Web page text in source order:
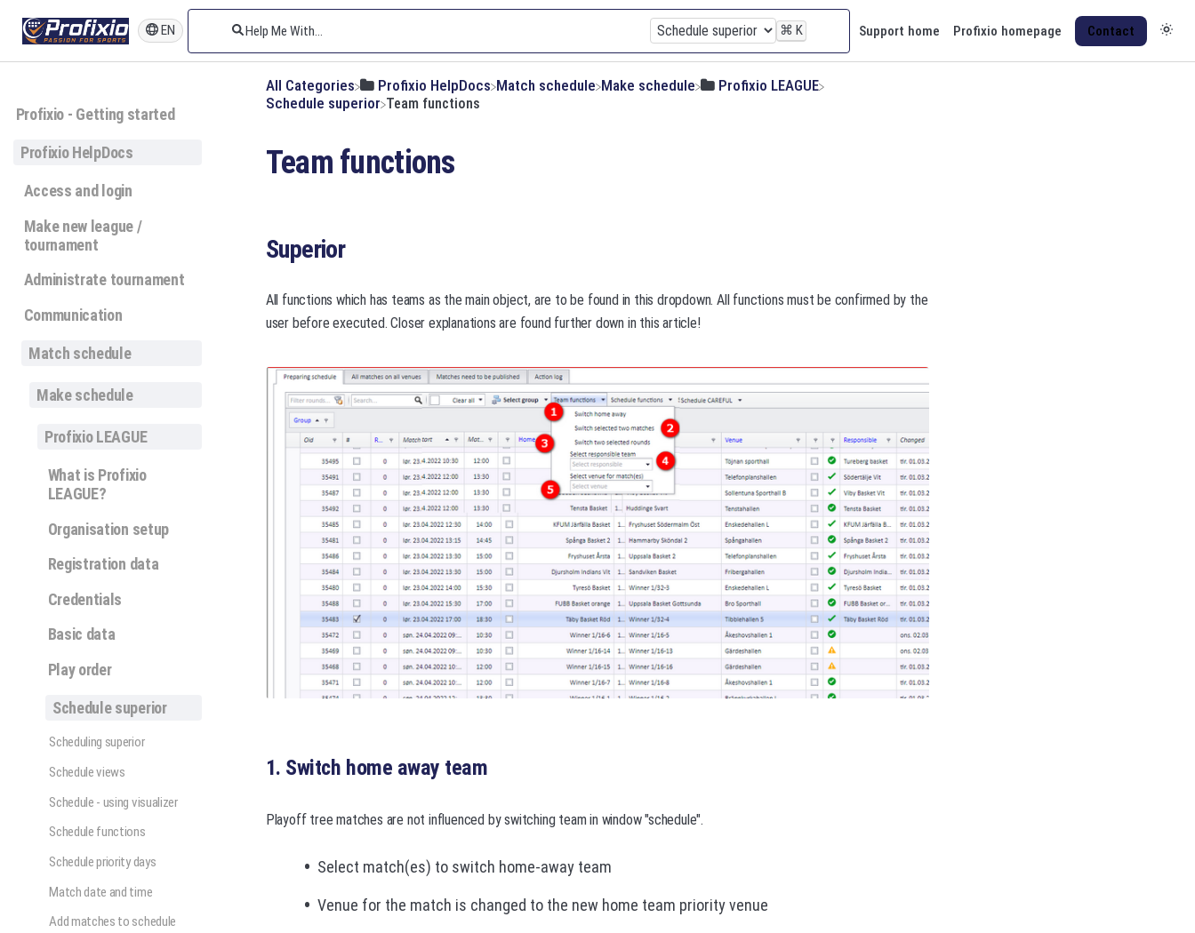
EN ⌘ K Support home Profixio homepage Contact
Profixio - Getting started
Profixio HelpDocs
Access and login
Make new league /
tournament
Administrate tournament
Communication
Match schedule
Make schedule
Profixio LEAGUE
What is Profixio
LEAGUE?
Organisation setup
Registration data
Credentials
Basic data
Play order
Schedule superior
Scheduling superior
Schedule views
Schedule - using visualizer
Schedule functions
Schedule priority days
Match date and time
Add matches to schedule
All Categories ​Profixio HelpDocs ​Match schedule ​Make schedule
​Profixio LEAGUE
​Schedule superior Team functions
Team functions
Superior
All functions which has teams as the main object, are to be found in this dropdown. All functions must be confirmed by the
user before executed. Closer explanations are found further down in this article!
1. Switch home away team
Playoff tree matches are not influenced by switching team in window "schedule".
Select match(es) to switch home-away team
Venue for the match is changed to the new home team priority venue